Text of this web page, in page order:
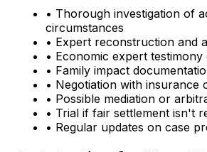
• Thorough investigation of
circumstances
• Expert reconstruction and
• Economic expert testimony
• Family impact
• Negotiation with insurance
• Possible mediation or
• Trial if fair settlement isn't
• Regular updates on case